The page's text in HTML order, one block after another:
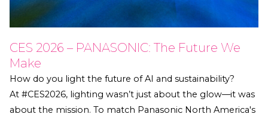
CES 2026 – PANASONIC: The Future We
Make
How do you light the future of AI and sustainability?
At #CES2026, lighting wasn’t just about the glow—it was
about the mission. To match Panasonic North America's